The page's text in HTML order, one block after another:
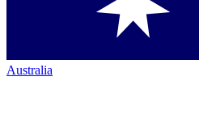
Australia